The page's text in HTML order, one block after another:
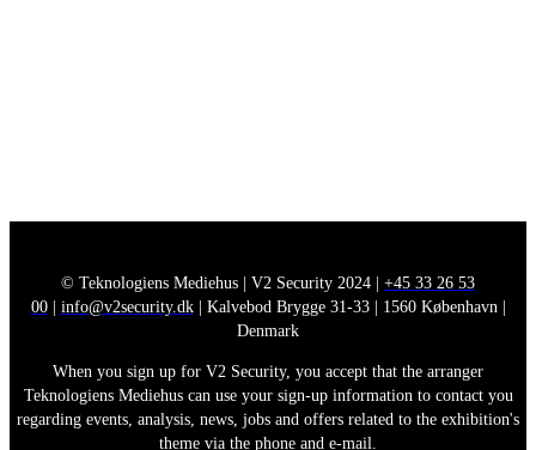
© Teknologiens Mediehus | V2 Security 2024 | +45 33 26 53
00| info@v2security.dk| Kalvebod Brygge 31-33 | 1560 København |
Denmark
When you sign up for V2 Security, you accept that the arranger
Teknologiens Mediehus can use your sign-up information to contact you
regarding events, analysis, news, jobs and offers related to the exhibition's
theme via the phone and e-mail.